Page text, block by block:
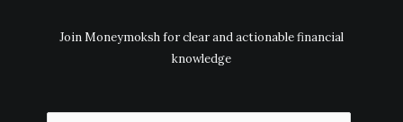
Join Moneymoksh for clear and actionable financial
knowledge